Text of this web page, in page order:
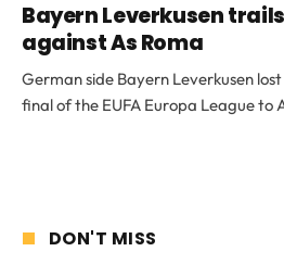
Bayern Leverkusen
against As Roma
German side Bayern Leverkusen
final of the EUFA Europa League to
DON'T MISS